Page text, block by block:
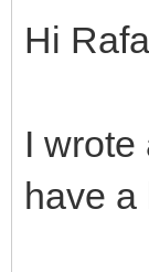
Hi
I wrote
have a